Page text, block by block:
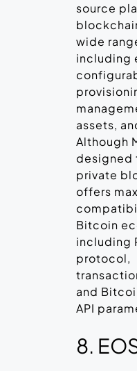
source
wide
including
assets,
Although
designed
private
offers
Bitcoin
including
protocol,
and
API
8.